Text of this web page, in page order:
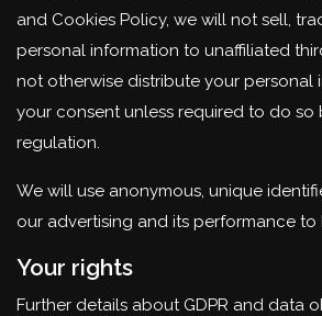
and Cookies Policy, we will not sell,
personal information to unaffiliated
not otherwise distribute your personal
your consent unless required to do so
regulation.
We will use anonymous, unique
our advertising and its performance to
Your rights
Further details about GDPR and data